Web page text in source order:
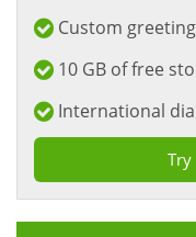
Custom
10 GB of free
International
Try